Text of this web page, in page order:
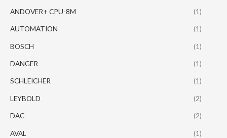
ANDOVER+ CPU-8M (1)
AUTOMATION (1)
BOSCH (1)
DANGER (1)
SCHLEICHER (1)
LEYBOLD (2)
DAC (2)
AVAL (1)